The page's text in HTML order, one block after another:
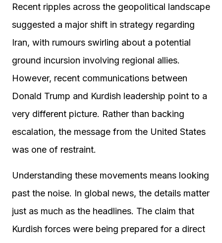
Recent ripples across the geopolitical landscape
suggested a major shift in strategy regarding
Iran, with rumours swirling about a potential
ground incursion involving regional allies.
However, recent communications between
Donald Trump and Kurdish leadership point to a
very different picture. Rather than backing
escalation, the message from the United States
was one of restraint.
Understanding these movements means looking
past the noise. In global news, the details matter
just as much as the headlines. The claim that
Kurdish forces were being prepared for a direct